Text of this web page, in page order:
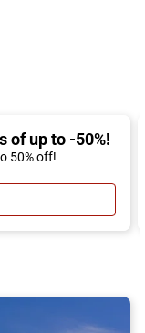
of up to -50%!
50% off!
TICKET OFFER,